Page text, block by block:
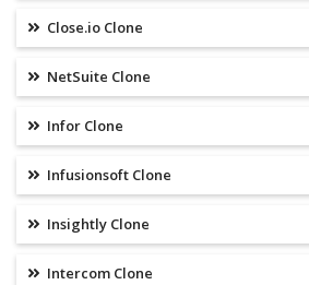
Close.io Clone
NetSuite Clone
Infor Clone
Infusionsoft Clone
Insightly Clone
Intercom Clone